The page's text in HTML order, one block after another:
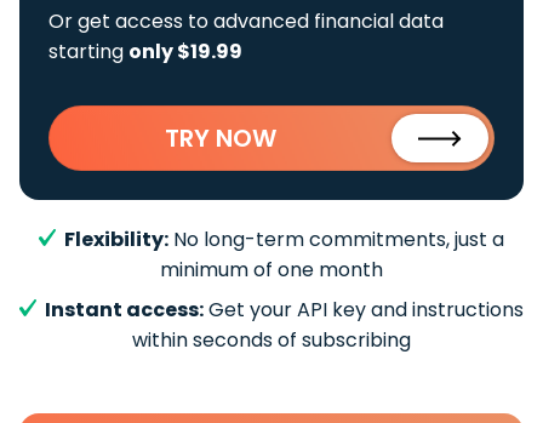
Or get access to advanced financial data
starting only $19.99
TRY NOW
Flexibility: No long-term commitments, just a
minimum of one month
Instant access:Get your API key and instructions
within seconds of subscribing